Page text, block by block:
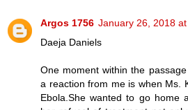
Argos 1756 January 26, 2018 at
Daeja Daniels
One moment within the
a reaction from me is when Ms.
Ebola.She wanted to go home